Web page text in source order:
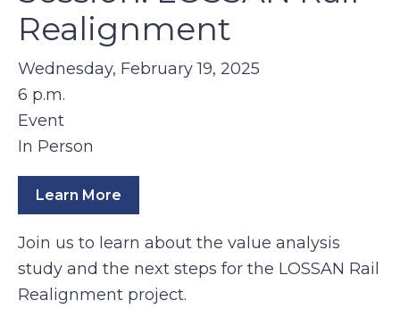
Realignment
Wednesday, February 19, 2025
6 p.m.
Event
In Person
Learn More
Join us to learn about the value analysis
study and the next steps for the LOSSAN Rail
Realignment project.